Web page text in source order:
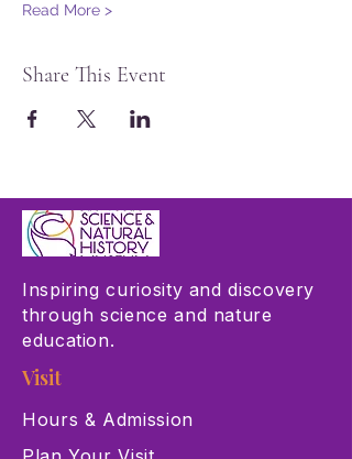
Read More >
Share This Event
Inspiring curiosity and discovery
through science and nature
education.
Visit
Hours & Admission